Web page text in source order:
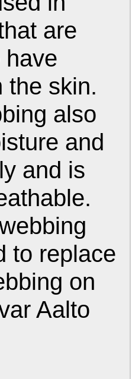
are
have
the skin.
also
and
and is
to replace
on
Aalto